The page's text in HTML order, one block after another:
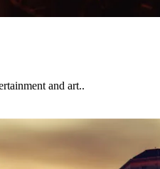
and art..